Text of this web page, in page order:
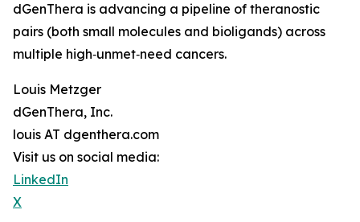
dGenThera is advancing a pipeline of theranostic
pairs (both small molecules and bioligands) across
multiple high‑unmet‑need cancers.
Louis Metzger
dGenThera, Inc.
louis AT dgenthera.com
Visit us on social media:
LinkedIn
X